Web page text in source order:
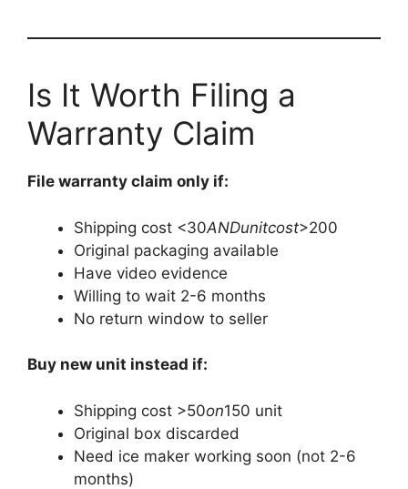
Is It Worth Filing a
Warranty Claim
File warranty claim only if:
Shipping cost <30ANDunitcost>200
Original packaging available
Have video evidence
Willing to wait 2-6 months
No return window to seller
Buy new unit instead if:
Shipping cost >50on150 unit
Original box discarded
Need ice maker working soon (not 2-6
months)